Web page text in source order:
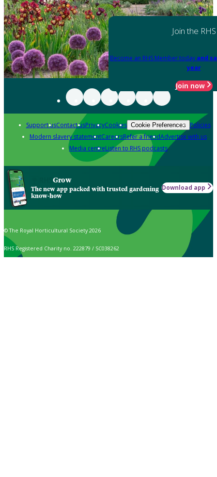
Join the RHS
Become an RHS Member today and
year
Join now
Support usContact usPrivacyCookies Cookie Preferences Policies
Modern slavery statementCareersRefer a friendAdvertise with us
Media centreListen to RHS podcasts
Grow
The new app packed with trusted gardening
know-how
Download app
© The Royal Horticultural Society 2026
RHS Registered Charity no. 222879 / SC038262